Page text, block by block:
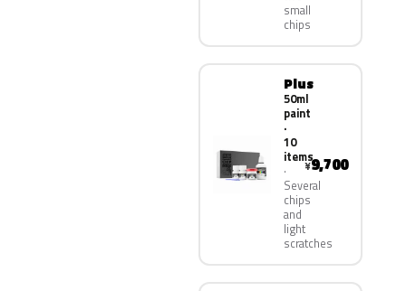
small
chips
Plus
50ml
paint
·
10
items
Several
chips
and
light
scratches
¥9,700